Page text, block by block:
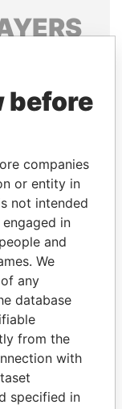
world leaders,
IDRISS
before
companies
or entity in
not intended
in
and
We
any
database
from the
with
specified in